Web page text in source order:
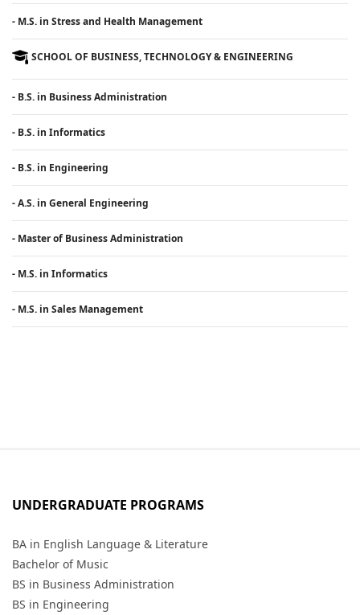
- M.S. in Stress and Health Management
SCHOOL OF BUSINESS, TECHNOLOGY & ENGINEERING
- B.S. in Business Administration
- B.S. in Informatics
- B.S. in Engineering
- A.S. in General Engineering
- Master of Business Administration
- M.S. in Informatics
- M.S. in Sales Management
UNDERGRADUATE PROGRAMS
BA in English Language & Literature
Bachelor of Music
BS in Business Administration
BS in Engineering